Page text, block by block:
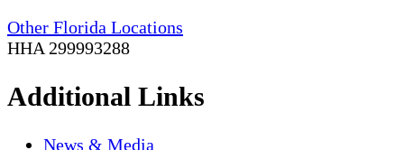
Other Florida Locations
HHA 299993288
Additional Links
News & Media